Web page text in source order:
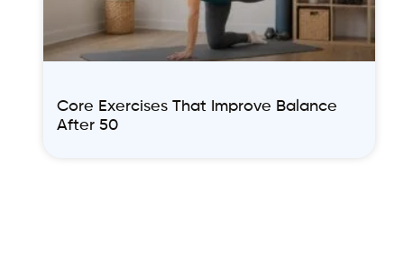
Core Exercises That Improve Balance
After 50